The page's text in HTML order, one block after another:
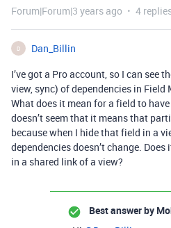
Forum|Forum|3 years ago 4
D
Dan_Billin
I’ve got a Pro account, so I can see
view, sync) of dependencies in
What does it mean for a field to
doesn’t seem that it means that
because when I hide that field in a
dependencies doesn’t change.
in a shared link of a view?
Best answer by